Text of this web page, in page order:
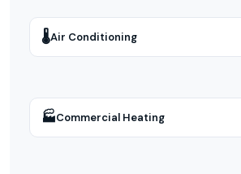
🌡Air Conditioning
🏭Commercial Heating